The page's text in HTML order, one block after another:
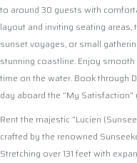
to around 30 guests with
layout and inviting seating
sunset voyages, or small
stunning coastline. Enjoy
time on the water. Book through
day aboard the “My Satisfaction”
Rent the majestic “Lucien
crafted by the renowned
Stretching over 131 feet with